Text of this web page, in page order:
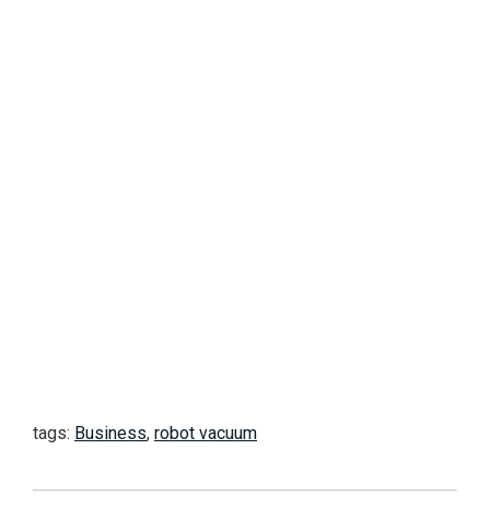
tags: Business, robot vacuum